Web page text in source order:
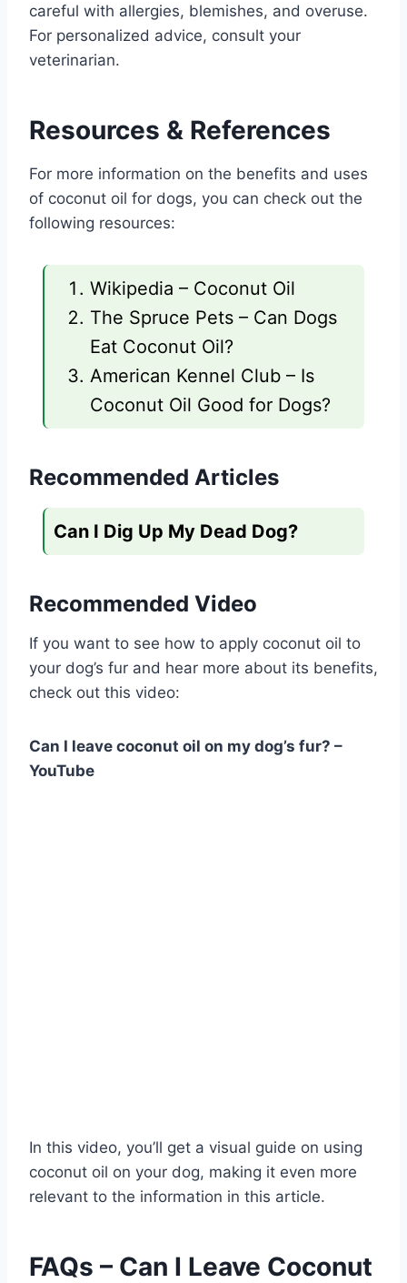
careful with allergies, blemishes, and overuse.
For personalized advice, consult your
veterinarian.
Resources & References
For more information on the benefits and uses
of coconut oil for dogs, you can check out the
following resources:
Wikipedia – Coconut Oil
The Spruce Pets – Can Dogs
Eat Coconut Oil?
American Kennel Club – Is
Coconut Oil Good for Dogs?
Recommended Articles
Can I Dig Up My Dead Dog?
Recommended Video
If you want to see how to apply coconut oil to
your dog’s fur and hear more about its benefits,
check out this video:
Can I leave coconut oil on my dog’s fur? –
YouTube
In this video, you’ll get a visual guide on using
coconut oil on your dog, making it even more
relevant to the information in this article.
FAQs – Can I Leave Coconut